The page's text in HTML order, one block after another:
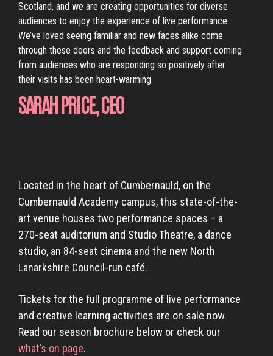
Scotland, and we are creating opportunities for diverse
audiences to enjoy the experience of live performance.
We’ve loved seeing familiar and new faces alike come
through these doors and the feedback and support coming
from audiences who are responding so positively after
their visits has been heart-warming.
SARAH PRICE, CEO
Located in the heart of Cumbernauld, on the
Cumbernauld Academy campus, this state-of-the-
art venue houses two performance spaces – a
270-seat auditorium and Studio Theatre, a dance
studio, an 84-seat cinema and the new North
Lanarkshire Council-run café.
Tickets for the full programme of live performance
and creative learning activities are on sale now.
Read our season brochure below or check our
what’s on page.